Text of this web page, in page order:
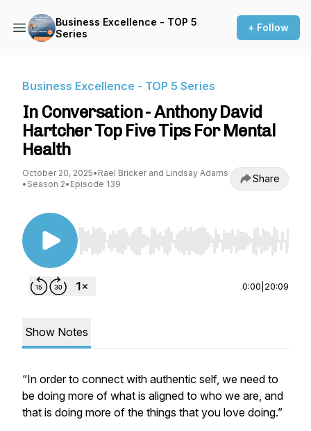
Business Excellence - TOP 5
Series
+ Follow
Business Excellence - TOP 5 Series
In Conversation - Anthony David
Hartcher Top Five Tips For Mental
Health
October 20, 2025• Rael Bricker and Lindsay Adams
• Season 2• Episode 139 Share
Use Left/Right to seek, Home/End to jump to
0:00 20:09
Show Notes
“In order to connect with authentic self, we need to
be doing more of what is aligned to who we are, and
that is doing more of the things that you love doing.”